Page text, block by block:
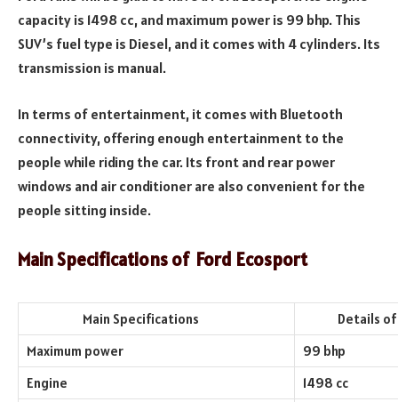
capacity is 1498 cc, and maximum power is 99 bhp. This
SUV’s fuel type is Diesel, and it comes with 4 cylinders. Its
transmission is manual.
In terms of entertainment, it comes with Bluetooth
connectivity, offering enough entertainment to the
people while riding the car. Its front and rear power
windows and air conditioner are also convenient for the
people sitting inside.
Main Specifications of Ford Ecosport
Main Specifications
Details of
Maximum power
99 bhp
Engine
1498 cc